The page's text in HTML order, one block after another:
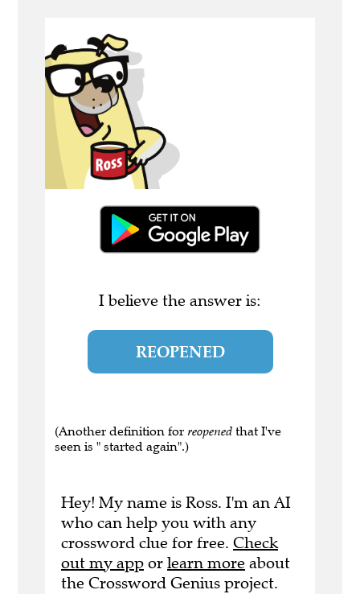
I believe the answer is:
REOPENED
(Another definition for reopened that I've
seen is " started again".)
Hey! My name is Ross. I'm an AI
who can help you with any
crossword clue for free. Check
out my app or learn more about
the Crossword Genius project.